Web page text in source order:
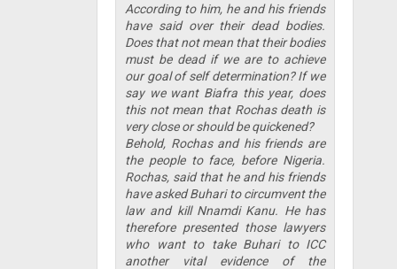
According to him, he and his friends
have said over their dead bodies.
Does that not mean that their bodies
must be dead if we are to achieve
our goal of self determination? If we
say we want Biafra this year, does
this not mean that Rochas death is
very close or should be quickened?
Behold, Rochas and his friends are
the people to face, before Nigeria.
Rochas, said that he and his friends
have asked Buhari to circumvent the
law and kill Nnamdi Kanu. He has
therefore presented those lawyers
who want to take Buhari to ICC
another vital evidence of the